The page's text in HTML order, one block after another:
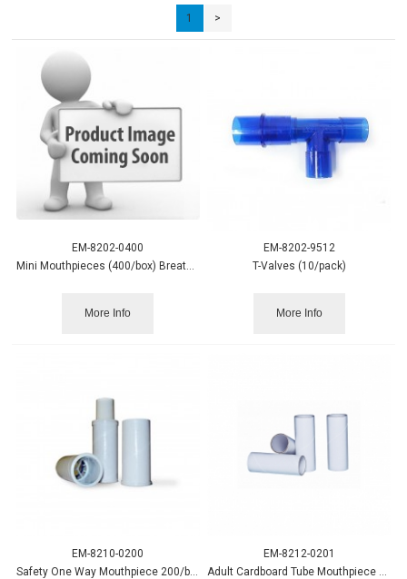
1 >
EM-8202-0400
Mini Mouthpieces (400/box) Breath CO
More Info
EM-8202-9512
T-Valves (10/pack)
More Info
EM-8210-0200
Safety One Way Mouthpiece 200/box
EM-8212-0201
Adult Cardboard Tube Mouthpiece 200/pack